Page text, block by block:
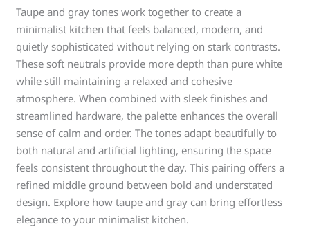
Taupe and gray tones work together to create a
minimalist kitchen that feels balanced, modern, and
quietly sophisticated without relying on stark contrasts.
These soft neutrals provide more depth than pure white
while still maintaining a relaxed and cohesive
atmosphere. When combined with sleek finishes and
streamlined hardware, the palette enhances the overall
sense of calm and order. The tones adapt beautifully to
both natural and artificial lighting, ensuring the space
feels consistent throughout the day. This pairing offers a
refined middle ground between bold and understated
design. Explore how taupe and gray can bring effortless
elegance to your minimalist kitchen.